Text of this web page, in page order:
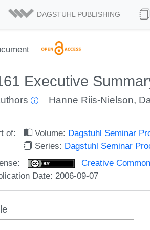
DAGSTUHL PUBLISHING
Executive
Hanne Riis-Nielson,
of: Volume: Dagstuhl Seminar
Series: Dagstuhl Seminar
Creative
Date: 2006-09-07